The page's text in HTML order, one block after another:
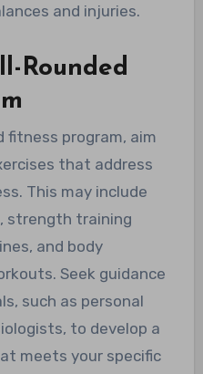
and injuries.
Rounded
fitness program, aim
that address
This may include
strength training
and body
Seek guidance
such as personal
to develop a
meets your specific